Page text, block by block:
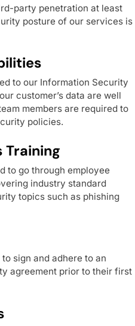
party penetration at least
posture of our services is
to our Information Security
customer’s data are well
members are required to
policies.
Training
to go through employee
industry standard
topics such as phishing
sign and adhere to an
agreement prior to their first